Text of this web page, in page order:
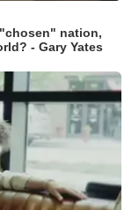
nation,
- Gary Yates